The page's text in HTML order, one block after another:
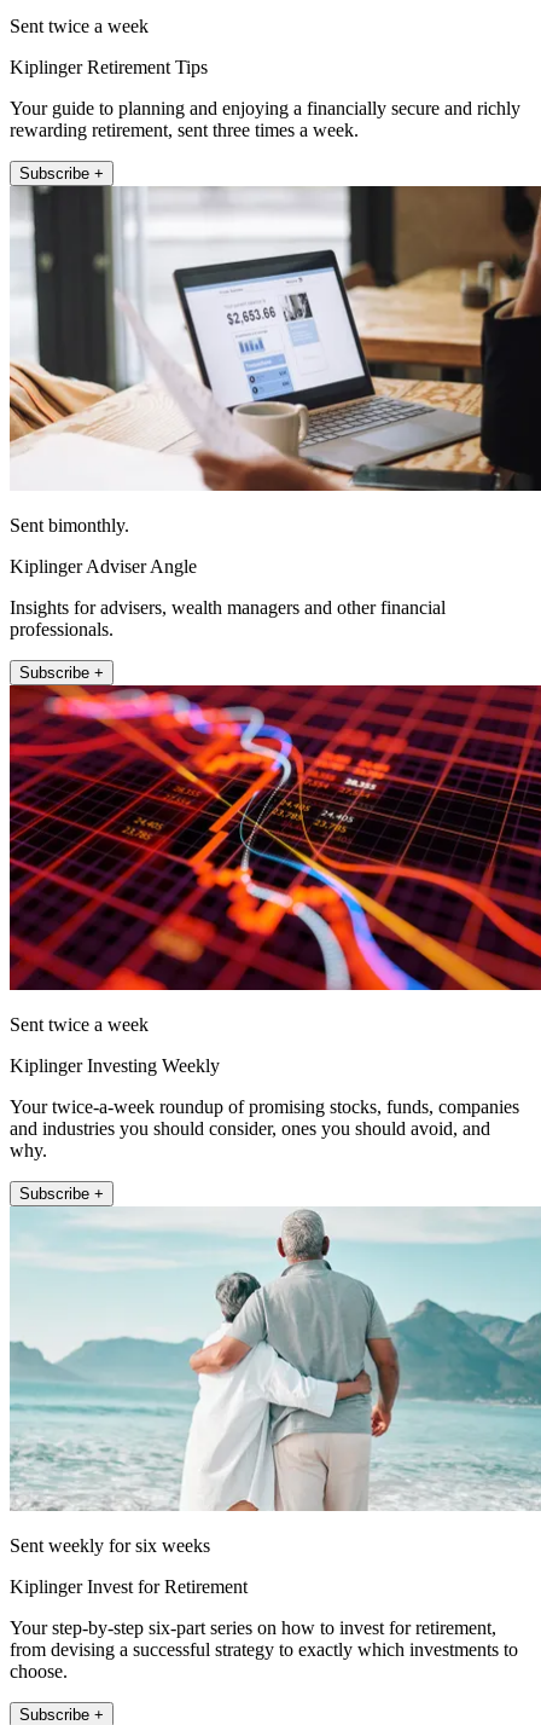
Sent twice a week
Kiplinger Retirement Tips
Your guide to planning and enjoying a financially secure and richly
rewarding retirement, sent three times a week.
Subscribe +
Sent bimonthly.
Kiplinger Adviser Angle
Insights for advisers, wealth managers and other financial
professionals.
Subscribe +
Sent twice a week
Kiplinger Investing Weekly
Your twice-a-week roundup of promising stocks, funds, companies
and industries you should consider, ones you should avoid, and
why.
Subscribe +
Sent weekly for six weeks
Kiplinger Invest for Retirement
Your step-by-step six-part series on how to invest for retirement,
from devising a successful strategy to exactly which investments to
choose.
Subscribe +